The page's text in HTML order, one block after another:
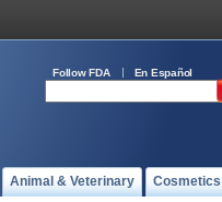
Follow FDA En Español
Animal & Veterinary Cosmetics